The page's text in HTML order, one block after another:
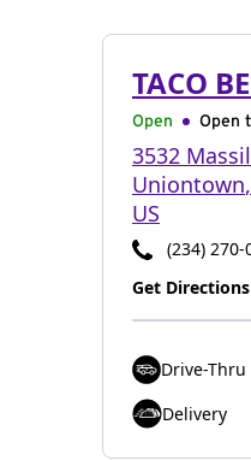
TACO
Open Open
3532
Uniontown,
US
(234) 270-
Get Directions
Drive-Thru
Delivery